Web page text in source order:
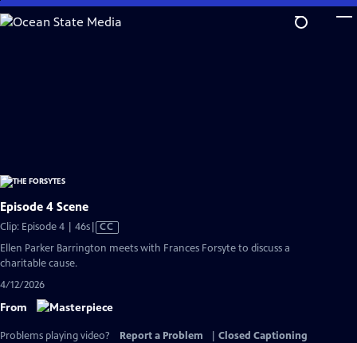
Skip
to
Episode 4 Scene
Clip: Episode 4 | 46sVideo
Closed
CC
Ellen Parker Barrington meets with Frances Forsyte to discuss a
charitable cause.
4/12/2026
From
Problems playing video? Report a Problem
Closed Captioning